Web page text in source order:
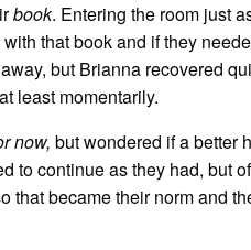
book. Entering the room just
that book and if they
but Brianna recovered
least momentarily.
now, but wondered if a better
to continue as they had, but
that became their norm and